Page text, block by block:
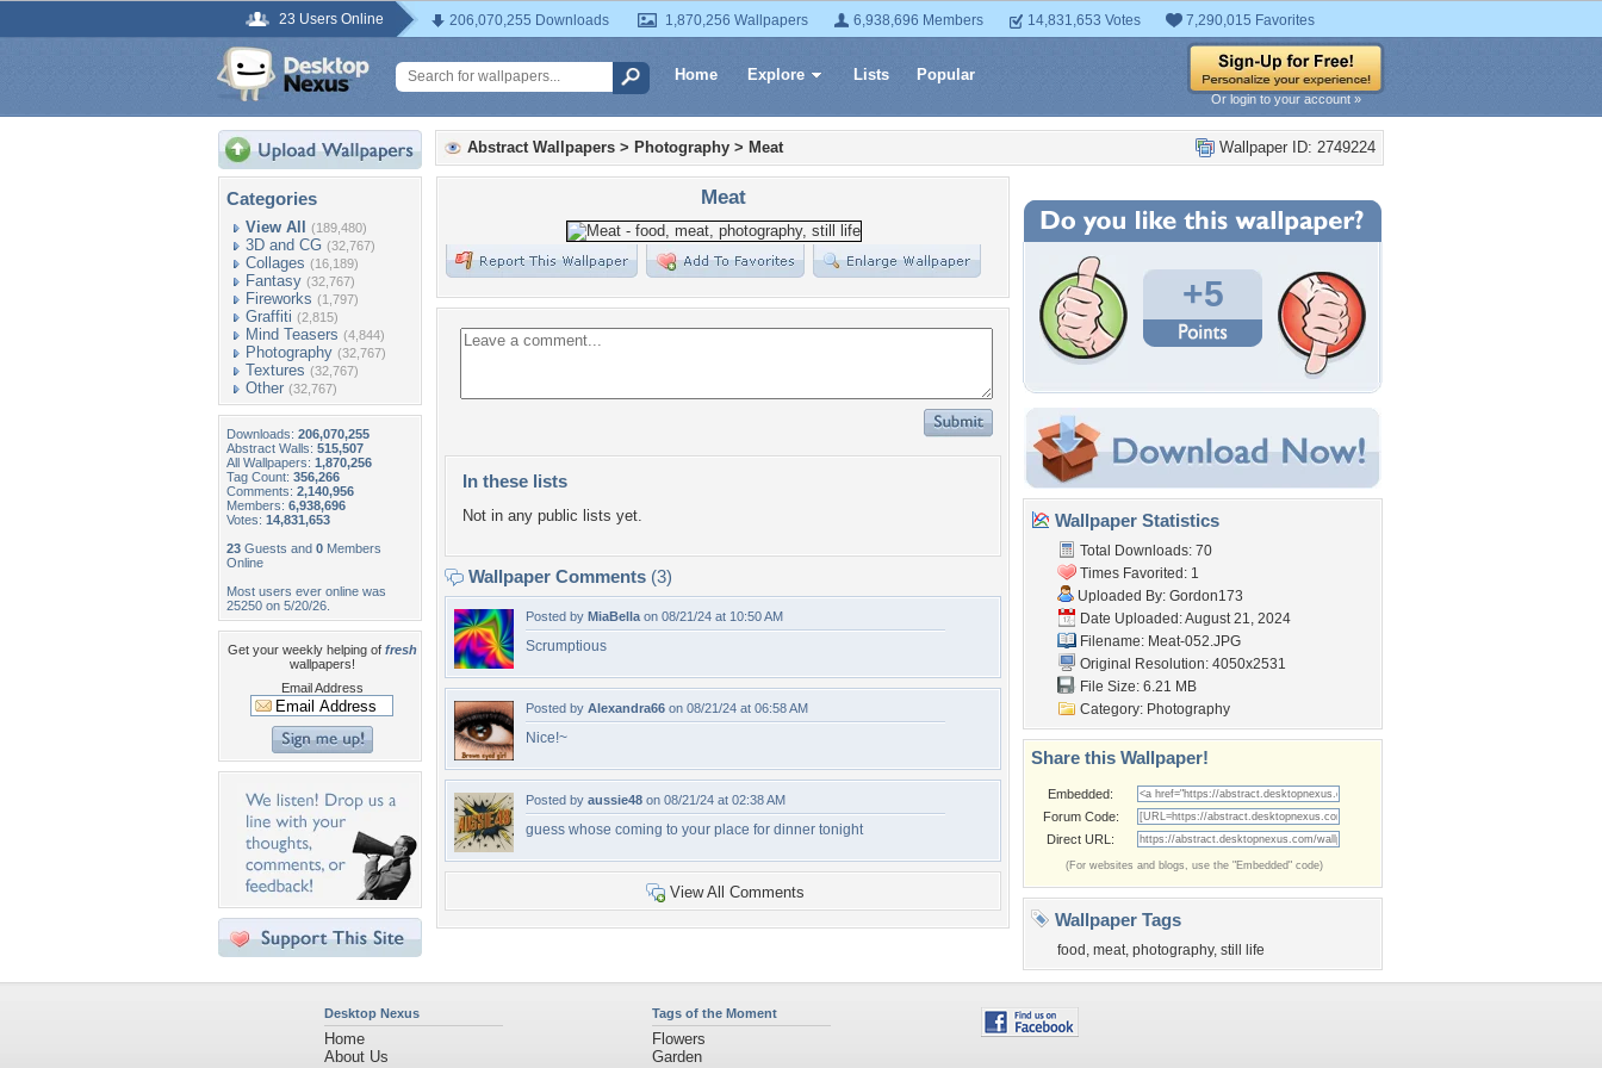
23 Users Online 206,070,255 Downloads 1,870,256 Wallpapers 6,938,696 Members 14,831,653 Votes 7,290,015 Favorites
Home Explore Lists Popular
Or login to your account »
Categories
View All (189,480)
3D and CG (32,767)
Collages (16,189)
Fantasy (32,767)
Fireworks (1,797)
Graffiti (2,815)
Mind Teasers (4,844)
Photography (32,767)
Textures (32,767)
Other (32,767)
Downloads: 206,070,255
Abstract Walls: 515,507
All Wallpapers: 1,870,256
Tag Count: 356,266
Comments: 2,140,956
Members: 6,938,696
Votes: 14,831,653
23 Guests and 0 Members
Online
Most users ever online was
25250 on 5/20/26.
Get your weekly helping of fresh
wallpapers!
Email Address
Wallpaper ID: 2749224
Abstract Wallpapers > Photography > Meat
Meat
In these lists
Not in any public lists yet.
Wallpaper Comments (3)
Posted by MiaBella on 08/21/24 at 10:50 AM
Scrumptious
Posted by Alexandra66 on 08/21/24 at 06:58 AM
Nice!~
Posted by aussie48 on 08/21/24 at 02:38 AM
guess whose coming to your place for dinner tonight
View All Comments
+5
Wallpaper Statistics
Total Downloads: 70
Times Favorited: 1
Uploaded By: Gordon173
Date Uploaded: August 21, 2024
Filename: Meat-052.JPG
Original Resolution: 4050x2531
File Size: 6.21 MB
Category: Photography
Share this Wallpaper!
Embedded:
Forum Code:
Direct URL:
(For websites and blogs, use the "Embedded" code)
Wallpaper Tags
food , meat, photography, still life
Desktop Nexus
Home
About Us
Tags of the Moment
Flowers
Garden